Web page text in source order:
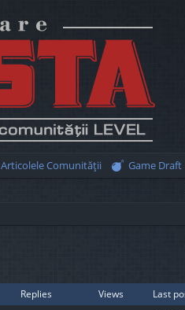
Articolele Comunităţii Game Draft
Replies Views Last